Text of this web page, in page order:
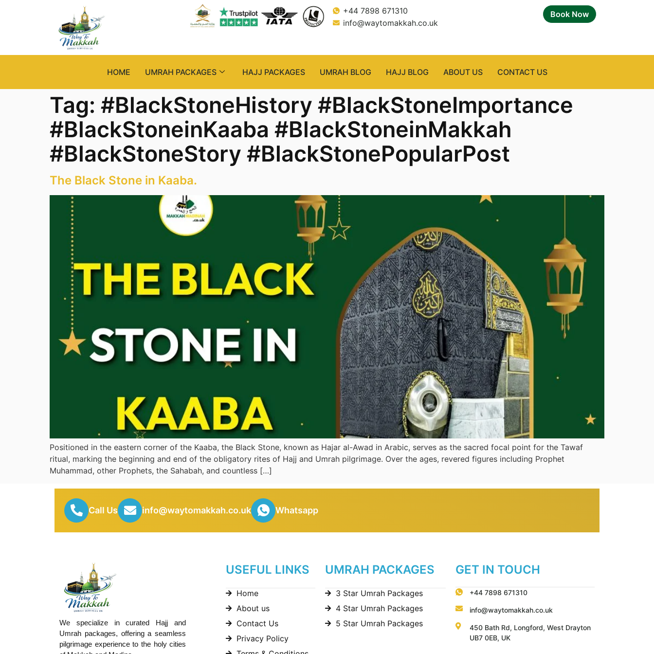
+44 7898 671310
info@waytomakkah.co.uk
Book Now
HOME UMRAH PACKAGES HAJJ PACKAGES UMRAH BLOG HAJJ BLOG ABOUT US CONTACT US
Tag: #BlackStoneHistory #BlackStoneImportance
#BlackStoneinKaaba #BlackStoneinMakkah
#BlackStoneStory #BlackStonePopularPost
The Black Stone in Kaaba.
Positioned in the eastern corner of the Kaaba, the Black Stone, known as Hajar al-Awad in Arabic, serves as the sacred focal point for the Tawaf
ritual, marking the beginning and end of the obligatory rites of Hajj and Umrah pilgrimage. Over the ages, revered figures including Prophet
Muhammad, other Prophets, the Sahabah, and countless […]
Call Us info@waytomakkah.co.uk Whatsapp
We specialize in curated Hajj and
Umrah packages, offering a seamless
pilgrimage experience to the holy cities
USEFUL LINKS
Home
About us
Contact Us
Privacy Policy
UMRAH PACKAGES
3 Star Umrah Packages
4 Star Umrah Packages
5 Star Umrah Packages
GET IN TOUCH
+44 7898 671310
info@waytomakkah.co.uk
450 Bath Rd, Longford, West Drayton
UB7 0EB, UK